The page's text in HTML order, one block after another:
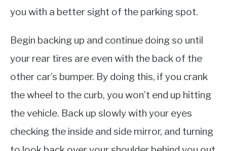
you with a better sight of the parking spot.
Begin backing up and continue doing so until
your rear tires are even with the back of the
other car’s bumper. By doing this, if you crank
the wheel to the curb, you won’t end up hitting
the vehicle. Back up slowly with your eyes
checking the inside and side mirror, and turning